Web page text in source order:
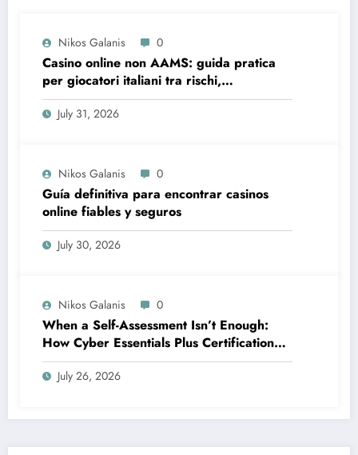
Nikos Galanis 0
Casino online non AAMS: guida pratica
per giocatori italiani tra rischi,
opportunità e verifiche
July 31, 2026
Nikos Galanis 0
Guía definitiva para encontrar casinos
online fiables y seguros
July 30, 2026
Nikos Galanis 0
When a Self-Assessment Isn’t Enough:
How Cyber Essentials Plus Certification
Proves Your Security Posture in the Real
World
July 26, 2026